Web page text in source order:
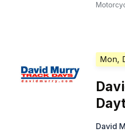
Mon,
David